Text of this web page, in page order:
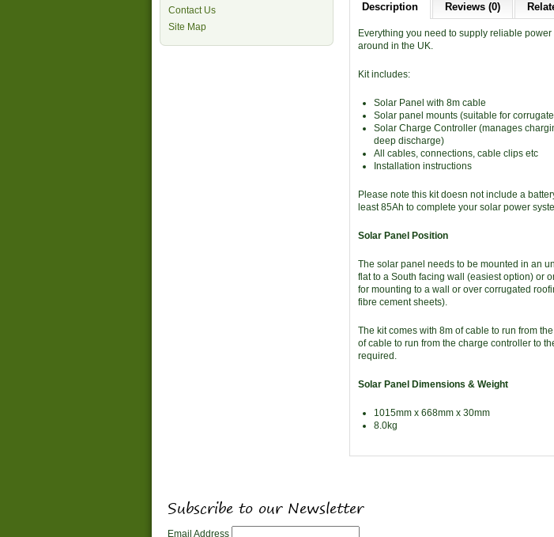
Contact Us
Site Map
Description Reviews (0)
Everything you need to supply reliable
around in the UK.
Kit includes:
Solar Panel with 8m cable
Solar panel mounts (suitable for
Solar Charge Controller (manages
deep discharge)
All cables, connections, cable clips etc
Installation instructions
Please note this kit doesn not include a
least 85Ah to complete your solar power
Solar Panel Position
The solar panel needs to be mounted in an
flat to a South facing wall (easiest option) or
for mounting to a wall or over corrugated
fibre cement sheets).
The kit comes with 8m of cable to run from
of cable to run from the charge controller to
required.
Solar Panel Dimensions & Weight
1015mm x 668mm x 30mm
8.0kg
Subscribe to our Newsletter
Email Address